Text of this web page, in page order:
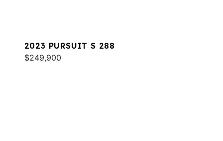
2023 PURSUIT S 288
$249,900